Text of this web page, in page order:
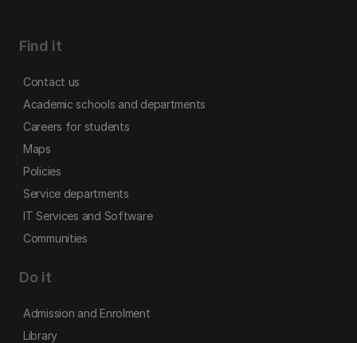
Find it
Contact us
Academic schools and departments
Careers for students
Maps
Policies
Service departments
IT Services and Software
Communities
Do it
Admission and Enrolment
Library